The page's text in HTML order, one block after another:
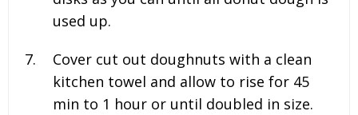
used up.
Cover cut out doughnuts with a clean
kitchen towel and allow to rise for 45
min to 1 hour or until doubled in size.